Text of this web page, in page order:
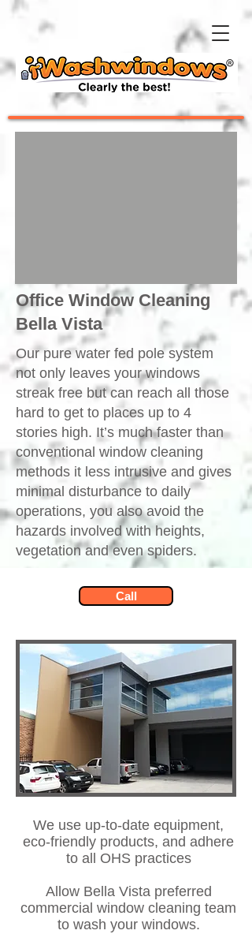
Office Window Cleaning
Bella Vista
Our pure water fed pole system
not only leaves your windows
streak free but can reach all those
hard to get to places up to 4
stories high. It’s much faster than
conventional window cleaning
methods it less intrusive and gives
minimal disturbance to daily
operations, you also avoid the
hazards involved with heights,
vegetation and even spiders.​
Call
We use up-to-date equipment,
eco-friendly products, and adhere
to all OHS practices
Allow Bella Vista preferred
commercial window cleaning team
to wash your windows.